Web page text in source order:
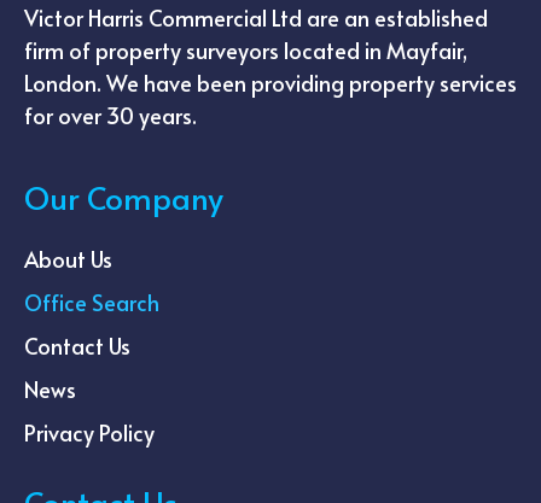
Victor Harris Commercial Ltd are an established
firm of property surveyors located in Mayfair,
London. We have been providing property services
for over 30 years.
Our Company
About Us
Office Search
Contact Us
News
Privacy Policy